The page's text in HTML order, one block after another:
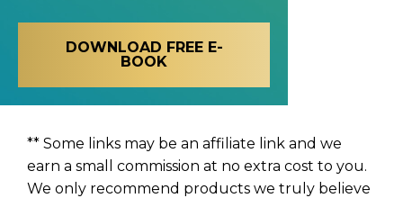
DOWNLOAD FREE E-
BOOK
** Some links may be an affiliate link and we
earn a small commission at no extra cost to you.
We only recommend products we truly believe